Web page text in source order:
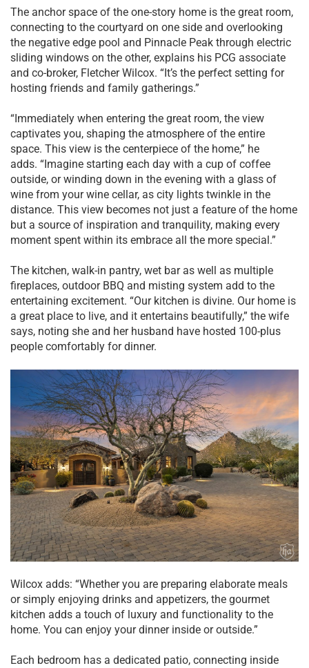
The anchor space of the one-story home is the great room,
connecting to the courtyard on one side and overlooking
the negative edge pool and Pinnacle Peak through electric
sliding windows on the other, explains his PCG associate
and co-broker, Fletcher Wilcox. “It’s the perfect setting for
hosting friends and family gatherings.”
“Immediately when entering the great room, the view
captivates you, shaping the atmosphere of the entire
space. This view is the centerpiece of the home,” he
adds. “Imagine starting each day with a cup of coffee
outside, or winding down in the evening with a glass of
wine from your wine cellar, as city lights twinkle in the
distance. This view becomes not just a feature of the home
but a source of inspiration and tranquility, making every
moment spent within its embrace all the more special.”
The kitchen, walk-in pantry, wet bar as well as multiple
fireplaces, outdoor BBQ and misting system add to the
entertaining excitement. “Our kitchen is divine. Our home is
a great place to live, and it entertains beautifully,” the wife
says, noting she and her husband have hosted 100-plus
people comfortably for dinner.
Wilcox adds: “Whether you are preparing elaborate meals
or simply enjoying drinks and appetizers, the gourmet
kitchen adds a touch of luxury and functionality to the
home. You can enjoy your dinner inside or outside.”
Each bedroom has a dedicated patio, connecting inside